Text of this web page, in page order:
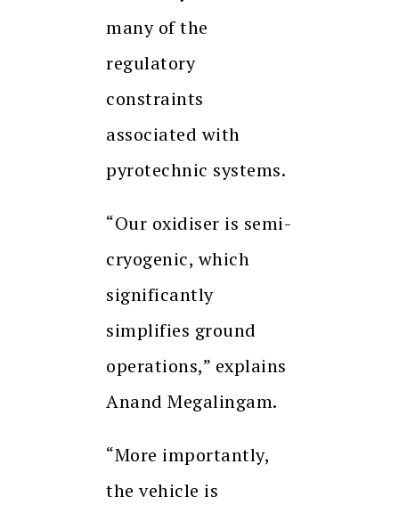
many of the
regulatory
constraints
associated with
pyrotechnic systems.
“Our oxidiser is semi-
cryogenic, which
significantly
simplifies ground
operations,” explains
Anand Megalingam.
“More importantly,
the vehicle is